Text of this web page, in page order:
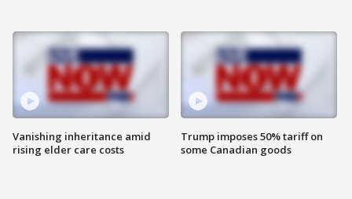
Vanishing inheritance amid
rising elder care costs
Trump imposes 50% tariff on
some Canadian goods